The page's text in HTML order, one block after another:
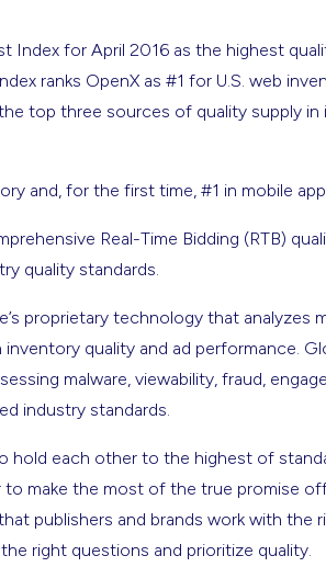
Index for April 2016 as the highest
ranks OpenX as #1 for U.S. web
top three sources of quality supply in
and, for the first time, #1 in mobile
Real-Time Bidding (RTB)
quality standards.
proprietary technology that analyzes
quality and ad performance.
malware, viewability, fraud,
industry standards.
each other to the highest of
make the most of the true promise
publishers and brands work with the
right questions and prioritize quality.